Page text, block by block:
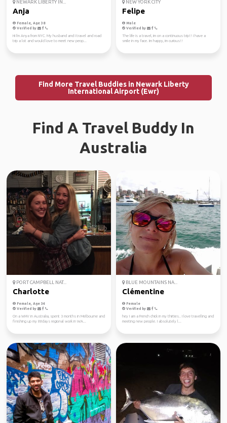
NEWARK LIBERTY IN...
Anja
Female, Age 38
Verified by
Hi I'm Anya from NYC. My husband and I travel and road
trip a lot and would love to meet new peop...
NEW YORK CITY
Felipe
Male
Verified by
The life is a travel, im on a continuous trip!! I have a
smile in my face. Im happy, im curious!!
Find More Travel Buddies in Newark Liberty
International Airport (Ewr)
Find A Travel Buddy In
Australia
PORT CAMPBELL NAT...
Charlotte
Female, Age 34
Verified by
On a WHV in Australia, spent 3 months in Melbourne and
finishing up my 88days regional work in WA...
BLUE MOUNTAINS NA...
Clémentine
Female
Verified by
hey I am a French chick in my thirties.. I love travelling and
meeting new people. I absolutely l...